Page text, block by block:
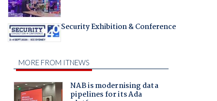
Security Exhibition & Conference